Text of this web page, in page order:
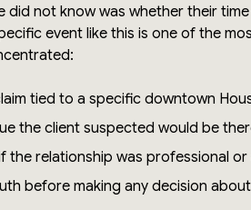
did not know was whether their
event like this is one of the
tied to a specific downtown
the client suspected would be
the relationship was professional
before making any decision